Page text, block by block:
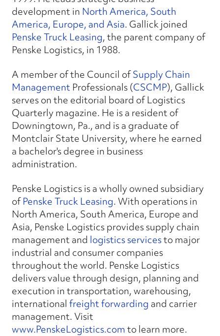
development in North America, South
America, Europe, and Asia. Gallick joined
Penske Truck Leasing, the parent company of
Penske Logistics, in 1988.
A member of the Council ofSupply Chain
Management Professionals (CSCMP), Gallick
serves on the editorial board of Logistics
Quarterly magazine. He is a resident of
Downingtown, Pa., and is a graduate of
Montclair State University, where he earned
a bachelor's degree in business
administration.
Penske Logistics is a wholly owned subsidiary
ofPenske Truck Leasing. With operations in
North America, South America, Europe and
Asia, Penske Logistics provides supply chain
management and logistics servicesto major
industrial and consumer companies
throughout the world. Penske Logistics
delivers value through design, planning and
execution in transportation, warehousing,
international freight forwarding and carrier
management. Visit
www.PenskeLogistics.comto learn more.